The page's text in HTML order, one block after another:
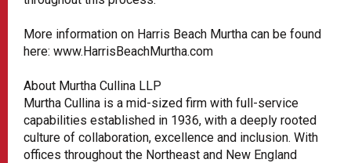
More information on Harris Beach Murtha can be found
here: www.HarrisBeachMurtha.com
About Murtha Cullina LLP
Murtha Cullina is a mid-sized firm with full-service
capabilities established in 1936, with a deeply rooted
culture of collaboration, excellence and inclusion. With
offices throughout the Northeast and New England